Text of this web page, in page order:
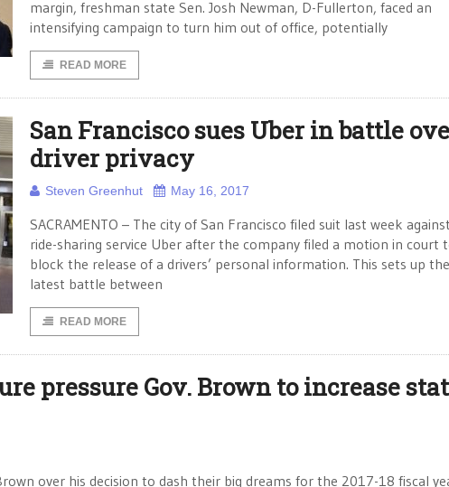
margin, freshman state Sen. Josh Newman, D-Fullerton, faced an
intensifying campaign to turn him out of office, potentially
READ MORE
San Francisco sues Uber in battle
driver privacy
Steven Greenhut May 16, 2017
SACRAMENTO – The city of San Francisco filed suit last week
ride-sharing service Uber after the company filed a motion in court
block the release of a drivers’ personal information. This sets up the
latest battle between
READ MORE
pressure Gov. Brown to increase
over his decision to dash their big dreams for the 2017-18 fiscal